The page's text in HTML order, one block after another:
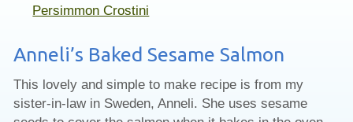
Persimmon Crostini
Anneli’s Baked Sesame Salmon
This lovely and simple to make recipe is from my
sister-in-law in Sweden, Anneli. She uses sesame